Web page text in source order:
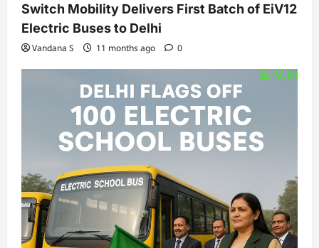
Switch Mobility Delivers First Batch of EiV12
Electric Buses to Delhi
Vandana S 11 months ago 0